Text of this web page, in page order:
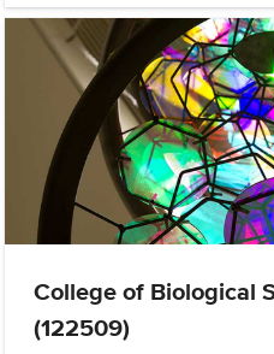
College of Biological
(122509)